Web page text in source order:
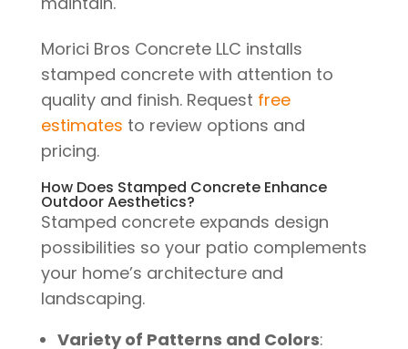
Morici Bros Concrete LLC installs
stamped concrete with attention to
quality and finish. Request free
estimates to review options and
pricing.
How Does Stamped Concrete Enhance
Outdoor Aesthetics?
Stamped concrete expands design
possibilities so your patio complements
your home’s architecture and
landscaping.
Variety of Patterns and Colors: